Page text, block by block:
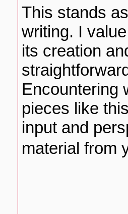
This stands
writing. I
its creation
Encountering
pieces like
input and
material from